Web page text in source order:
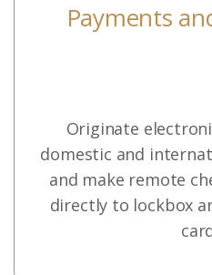
Payments
Originate
domestic and
and make remote
directly to lockbox